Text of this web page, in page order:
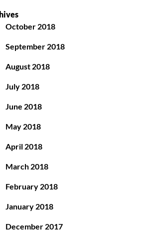
October 2018
September 2018
August 2018
July 2018
June 2018
May 2018
April 2018
March 2018
February 2018
January 2018
December 2017